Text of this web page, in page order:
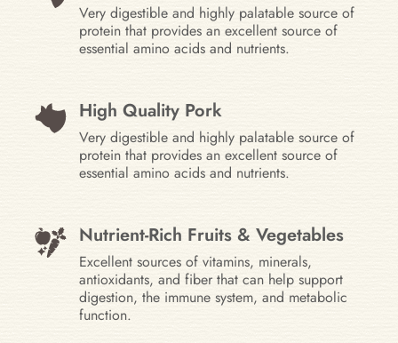
Very digestible and highly palatable source of
protein that provides an excellent source of
essential amino acids and nutrients.
High Quality Pork
Very digestible and highly palatable source of
protein that provides an excellent source of
essential amino acids and nutrients.
Nutrient-Rich Fruits & Vegetables
Excellent sources of vitamins, minerals,
antioxidants, and fiber that can help support
digestion, the immune system, and metabolic
function.